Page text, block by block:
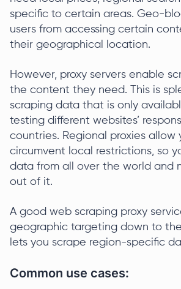
specific to certain areas. Geo-
users from accessing certain
their geographical location.
However, proxy servers enable
the content they need. This is
scraping data that is only
testing different websites’
countries. Regional proxies allow
circumvent local restrictions, so
data from all over the world and
out of it.
A good web scraping proxy
geographic targeting down to
lets you scrape region-specific
Common use cases: